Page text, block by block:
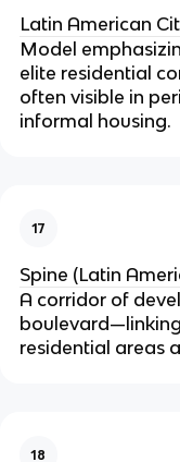
Latin American
Model
elite residential
often visible in
informal housing.
17
Spine (Latin
A corridor of
residential areas
18